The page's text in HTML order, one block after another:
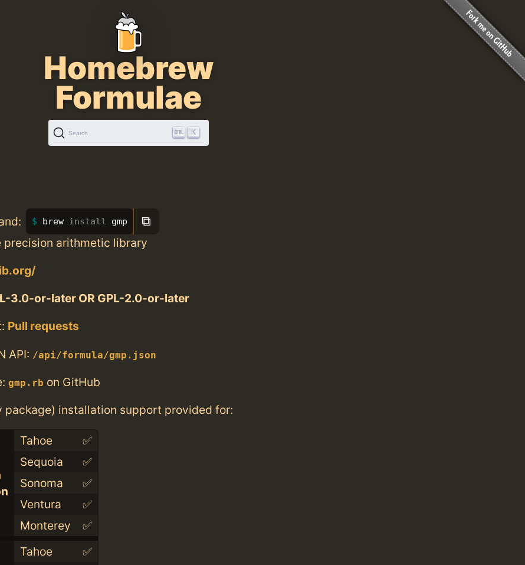
Homebrew
Formulae
Search K
brew install gmp ⧉
precision arithmetic library
3.0-or-later OR GPL-2.0-or-later
Pull requests
API: /api/formula/gmp.json
gmp.rb on GitHub
package) installation support provided for:
Tahoe
✅
Sequoia
✅
Sonoma
✅
Ventura
✅
Monterey
✅
Tahoe
✅